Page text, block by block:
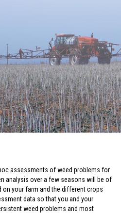
assessments of weed problems for
analysis over a few seasons will be of
on your farm and the different crops
data so that you and your
weed problems and most